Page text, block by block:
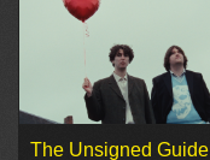
The Unsigned Guide